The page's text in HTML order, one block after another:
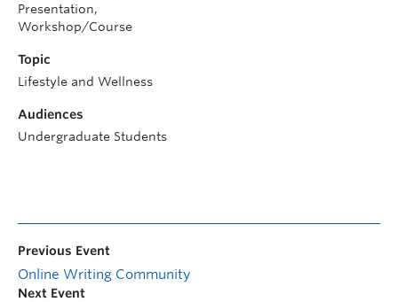
Presentation,
Workshop/Course
Topic
Lifestyle and Wellness
Audiences
Undergraduate Students
Previous Event
Online Writing Community
Next Event